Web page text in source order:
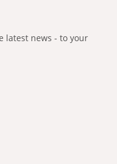
latest news - to your